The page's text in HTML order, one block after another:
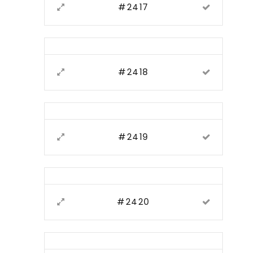
#2417
#2418
#2419
#2420